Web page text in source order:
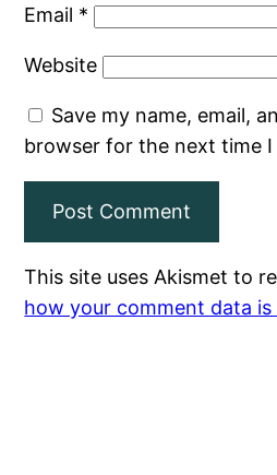
Email *
Website
Save my name, email,
browser for the next time
This site uses Akismet to
how your comment data is